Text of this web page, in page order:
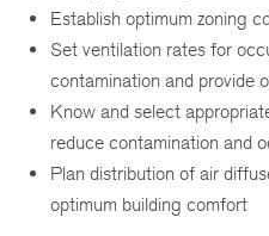
Establish optimum zoning
Set ventilation rates for
contamination and provide
Know and select
reduce contamination and
Plan distribution of air
optimum building comfort